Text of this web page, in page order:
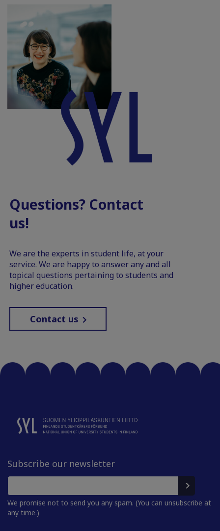
Questions? Contact
us!
We are the experts in student life, at your
service. We are happy to answer any and all
topical questions pertaining to students and
higher education.
Contact us
Subscribe our newsletter
We promise not to send you any spam. (You can unsubscribe at
any time.)